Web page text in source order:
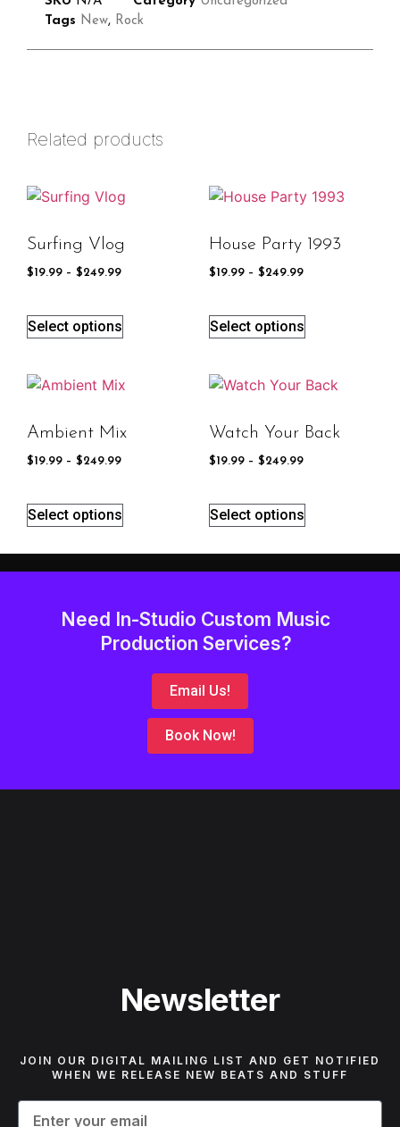
Tags New, Rock
Related products
Surfing Vlog
$19.99 – $249.99
Select options
House Party 1993
$19.99 – $249.99
Select options
Ambient Mix
$19.99 – $249.99
Select options
Watch Your Back
$19.99 – $249.99
Select options
Need In-Studio Custom Music
Production Services?
Email Us!
Book Now!
Newsletter
JOIN OUR DIGITAL MAILING LIST AND GET NOTIFIED
WHEN WE RELEASE NEW BEATS AND STUFF